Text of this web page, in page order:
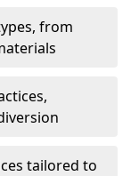
from
tailored to